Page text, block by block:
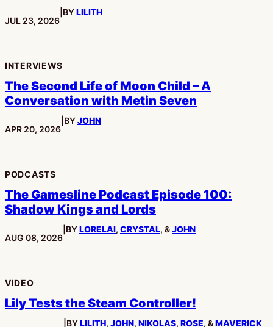
stars
PUBLISHED:
JUL 23, 2026
BYLILITH
INTERVIEWS
The Second Life of Moon Child – A
Conversation with Metin Seven
PUBLISHED:
APR 20, 2026
BYJOHN
PODCASTS
The Gamesline Podcast Episode 100:
Shadow Kings and Lords
PUBLISHED:
AUG 08, 2026
BYLORELAI, CRYSTAL, &JOHN
VIDEO
Lily Tests the Steam Controller!
BYLILITH, JOHN, NIKOLAS, ROSE, &MAVERICK